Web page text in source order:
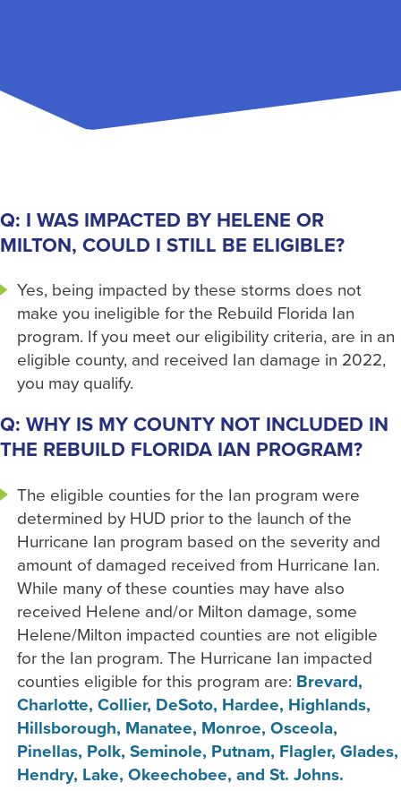
Q: I WAS IMPACTED BY HELENE OR
MILTON, COULD I STILL BE ELIGIBLE?
Yes, being impacted by these storms does not
make you ineligible for the Rebuild Florida Ian
program. If you meet our eligibility criteria, are in an
eligible county, and received Ian damage in 2022,
you may qualify.
Q: WHY IS MY COUNTY NOT INCLUDED IN
THE REBUILD FLORIDA IAN PROGRAM?
The eligible counties for the Ian program were
determined by HUD prior to the launch of the
Hurricane Ian program based on the severity and
amount of damaged received from Hurricane Ian.
While many of these counties may have also
received Helene and/or Milton damage, some
Helene/Milton impacted counties are not eligible
for the Ian program. The Hurricane Ian impacted
counties eligible for this program are: Brevard,
Charlotte, Collier, DeSoto, Hardee, Highlands,
Hillsborough, Manatee, Monroe, Osceola,
Pinellas, Polk, Seminole, Putnam, Flagler, Glades,
Hendry, Lake, Okeechobee, and St. Johns.